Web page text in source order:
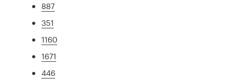
887
351
1160
1671
446